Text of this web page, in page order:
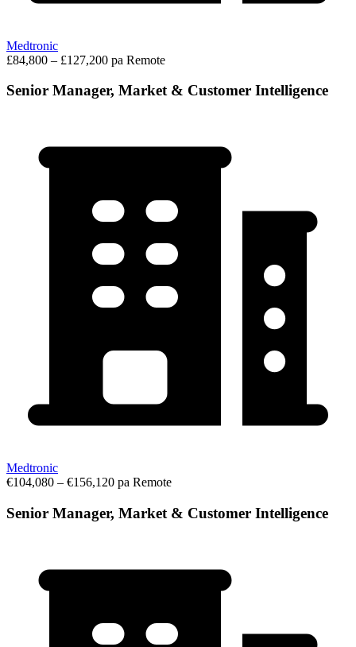
Medtronic
£84,800 – £127,200 pa Remote
Senior Manager, Market & Customer Intelligence
Medtronic
€104,080 – €156,120 pa Remote
Senior Manager, Market & Customer Intelligence